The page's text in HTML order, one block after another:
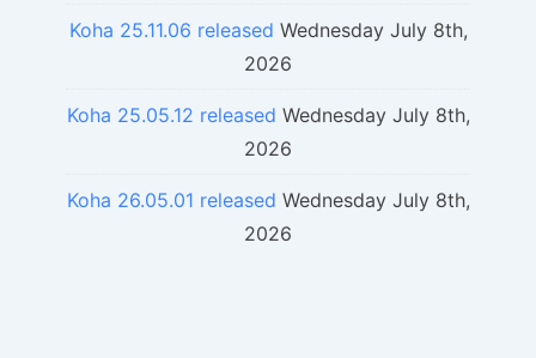
Koha 25.11.06 released Wednesday July 8th,
2026
Koha 25.05.12 released Wednesday July 8th,
2026
Koha 26.05.01 released Wednesday July 8th,
2026